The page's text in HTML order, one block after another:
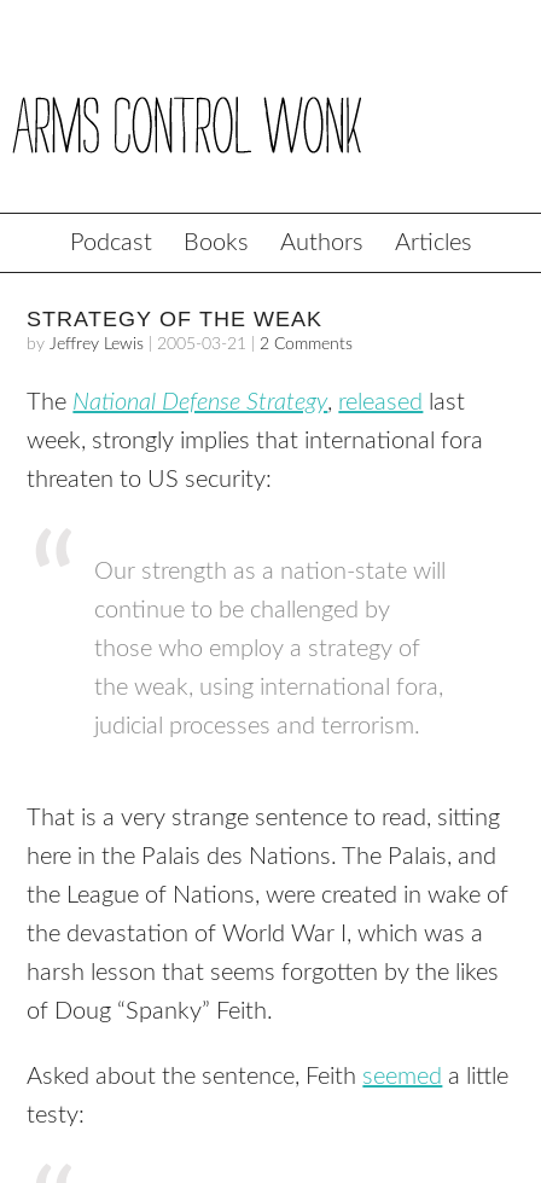
Podcast Books Authors Articles
STRATEGY OF THE WEAK
byJeffrey Lewis 2005-03-21 2 Comments
The National Defense Strategy, released last
week, strongly implies that international fora
threaten to US security:
Our strength as a nation-state will
continue to be challenged by
those who employ a strategy of
the weak, using international fora,
judicial processes and terrorism.
That is a very strange sentence to read, sitting
here in the Palais des Nations. The Palais, and
the League of Nations, were created in wake of
the devastation of World War I, which was a
harsh lesson that seems forgotten by the likes
of Doug “Spanky” Feith.
Asked about the sentence, Feith seemed a little
testy: